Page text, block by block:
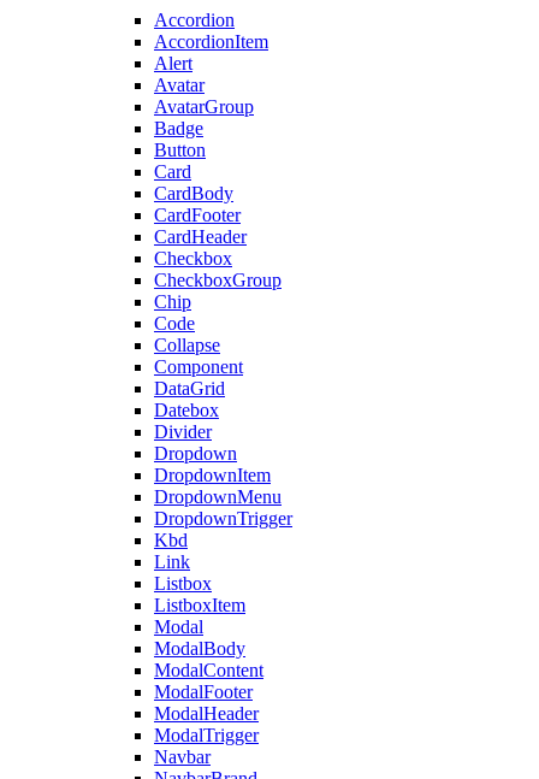
Accordion
AccordionItem
Alert
Avatar
AvatarGroup
Badge
Button
Card
CardBody
CardFooter
CardHeader
Checkbox
CheckboxGroup
Chip
Code
Collapse
Component
DataGrid
Datebox
Divider
Dropdown
DropdownItem
DropdownMenu
DropdownTrigger
Kbd
Link
Listbox
ListboxItem
Modal
ModalBody
ModalContent
ModalFooter
ModalHeader
ModalTrigger
Navbar